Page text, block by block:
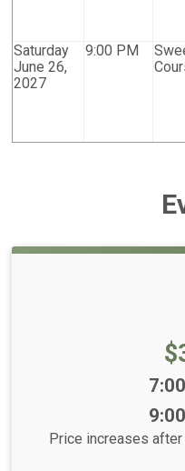
Saturday
June 26,
2027
9:00 PM
Price increases